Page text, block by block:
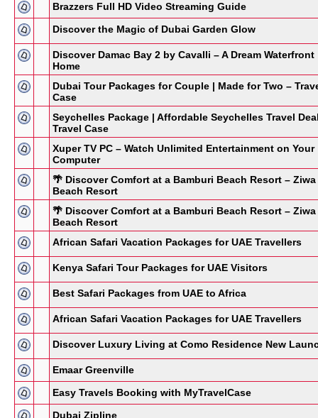
Brazzers Full HD Video Streaming Guide
Discover the Magic of Dubai Garden Glow
Discover Damac Bay 2 by Cavalli – A Dream Waterfront
Home
Dubai Tour Packages for Couple | Made for Two –
Case
Seychelles Package | Affordable Seychelles Travel
Travel Case
Xuper TV PC – Watch Unlimited Entertainment on Your
Computer
🌴 Discover Comfort at a Bamburi Beach Resort – Ziwa
Beach Resort
🌴 Discover Comfort at a Bamburi Beach Resort – Ziwa
Beach Resort
African Safari Vacation Packages for UAE Travellers
Kenya Safari Tour Packages for UAE Visitors
Best Safari Packages from UAE to Africa
African Safari Vacation Packages for UAE Travellers
Discover Luxury Living at Como Residence New
Emaar Greenville
Easy Travels Booking with MyTravelCase
Dubai Zipline